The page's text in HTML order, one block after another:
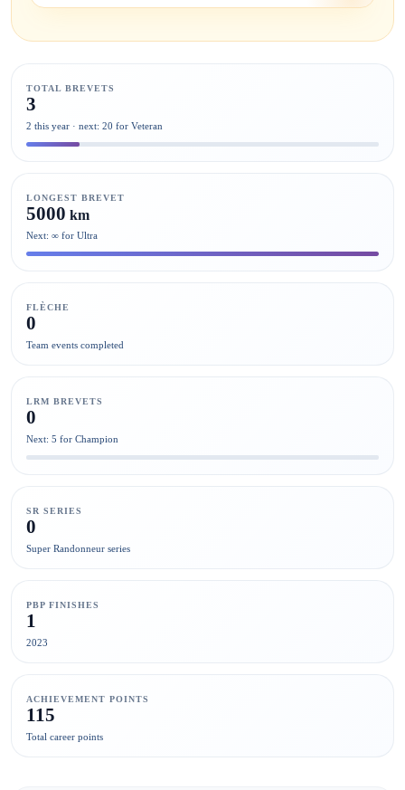
TOTAL BREVETS
3
2 this year · next: 20 for Veteran
LONGEST BREVET
5000 km
Next: ∞ for Ultra
FLÈCHE
0
Team events completed
LRM BREVETS
0
Next: 5 for Champion
SR SERIES
0
Super Randonneur series
PBP FINISHES
1
2023
ACHIEVEMENT POINTS
115
Total career points